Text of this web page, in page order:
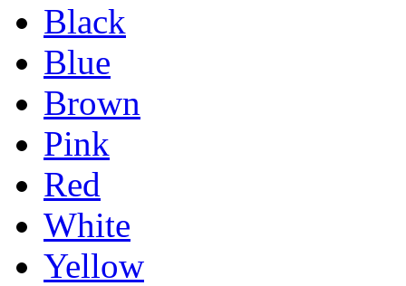
Black
Blue
Brown
Pink
Red
White
Yellow